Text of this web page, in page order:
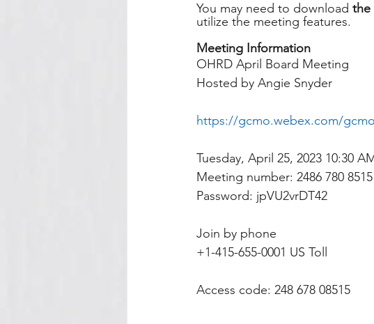
You may need to download the
utilize the meeting features.
Meeting Information
OHRD April Board Meeting
Hosted by Angie Snyder
https://gcmo.webex.com/
Tuesday, April 25, 2023 10:30
Meeting number: 2486 780 8515
Password: jpVU2vrDT42
Join by phone
+1-415-655-0001 US Toll
Access code: 248 678 08515